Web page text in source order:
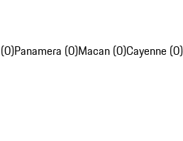
Panamera (0)Macan (0)Cayenne (0)